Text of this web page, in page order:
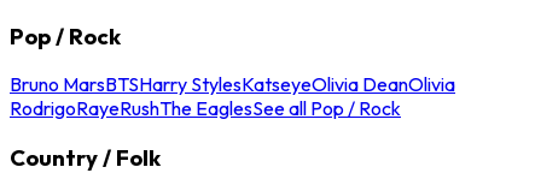
Pop / Rock
Bruno MarsBTSHarry StylesKatseyeOlivia DeanOlivia
RodrigoRayeRushThe EaglesSee all Pop / Rock
Country / Folk